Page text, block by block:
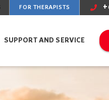
FOR THERAPISTS
SUPPORT AND SERVICE